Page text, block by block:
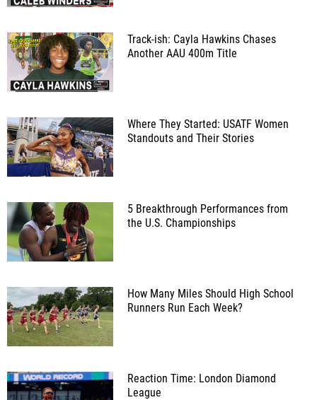
Track-ish: Cayla Hawkins Chases
Another AAU 400m Title
Where They Started: USATF Women
Standouts and Their Stories
5 Breakthrough Performances from
the U.S. Championships
How Many Miles Should High School
Runners Run Each Week?
Reaction Time: London Diamond
League